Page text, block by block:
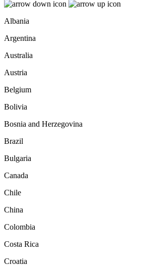
Albania
Argentina
Australia
Austria
Belgium
Bolivia
Bosnia and Herzegovina
Brazil
Bulgaria
Canada
Chile
China
Colombia
Costa Rica
Croatia